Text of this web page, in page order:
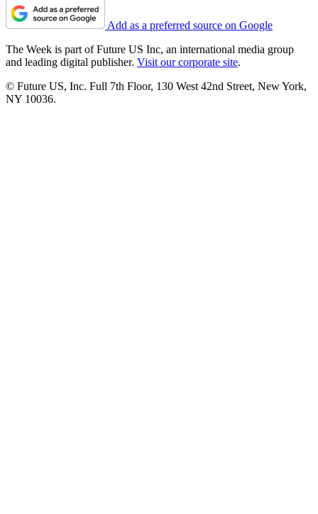
Add as a preferred source on Google
The Week is part of Future US Inc, an international media group
and leading digital publisher. Visit our corporate site.
© Future US, Inc. Full 7th Floor, 130 West 42nd Street, New York,
NY 10036.